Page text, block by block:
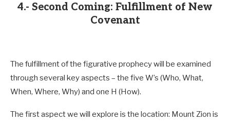
4.- Second Coming: Fulfillment of New
Covenant
The fulfillment of the figurative prophecy will be examined
through several key aspects – the five W’s (Who, What,
When, Where, Why) and one H (How).
The first aspect we will explore is the location: Mount Zion is